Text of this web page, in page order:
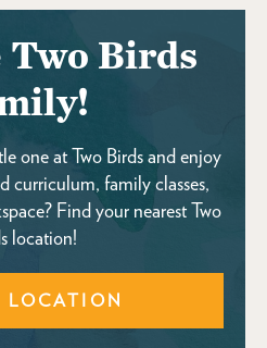
Birds
one at Two Birds and enjoy
curriculum, family classes,
Find your nearest Two
location!